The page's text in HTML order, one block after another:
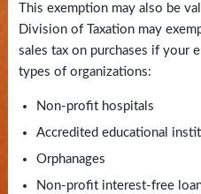
State
Library
Frequent
Filers
Contact
This exemption may also be
Division of Taxation may
sales tax on purchases if
types of organizations:
Non-profit hospitals
Accredited educational
Orphanages
Non-profit interest-free